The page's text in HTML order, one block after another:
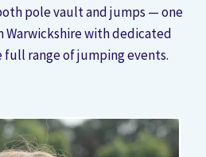
pole vault and jumps — one
Warwickshire with dedicated
full range of jumping events.